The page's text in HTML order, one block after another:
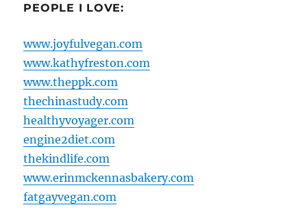
PEOPLE I LOVE:
www.joyfulvegan.com
www.kathyfreston.com
www.theppk.com
thechinastudy.com
healthyvoyager.com
engine2diet.com
thekindlife.com
www.erinmckennasbakery.com
fatgayvegan.com